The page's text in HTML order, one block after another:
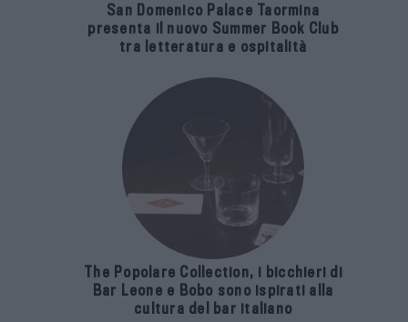
San Domenico Palace Taormina
presenta il nuovo Summer Book Club
tra letteratura e ospitalità
The Popolare Collection, i bicchieri di
Bar Leone e Bobo sono ispirati alla
cultura del bar italiano